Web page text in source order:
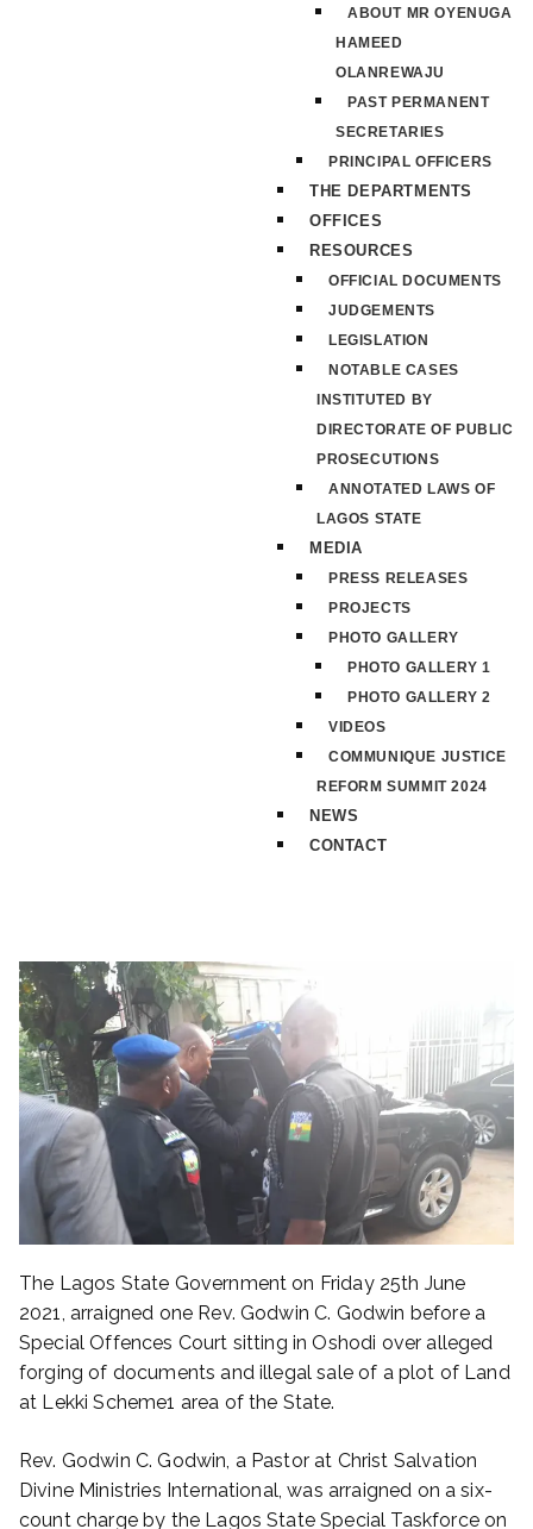
ABOUT MR OYENUGA
HAMEED
OLANREWAJU
PAST PERMANENT
SECRETARIES
PRINCIPAL OFFICERS
THE DEPARTMENTS
OFFICES
RESOURCES
OFFICIAL DOCUMENTS
JUDGEMENTS
LEGISLATION
NOTABLE CASES
INSTITUTED BY
DIRECTORATE OF PUBLIC
PROSECUTIONS
ANNOTATED LAWS OF
LAGOS STATE
MEDIA
PRESS RELEASES
PROJECTS
PHOTO GALLERY
PHOTO GALLERY 1
PHOTO GALLERY 2
VIDEOS
COMMUNIQUE JUSTICE
REFORM SUMMIT 2024
NEWS
CONTACT
The Lagos State Government on Friday 25th June
2021, arraigned one Rev. Godwin C. Godwin before a
Special Offences Court sitting in Oshodi over alleged
forging of documents and illegal sale of a plot of Land
at Lekki Scheme1 area of the State.
Rev. Godwin C. Godwin, a Pastor at Christ Salvation
Divine Ministries International, was arraigned on a six-
count charge by the Lagos State Special Taskforce on